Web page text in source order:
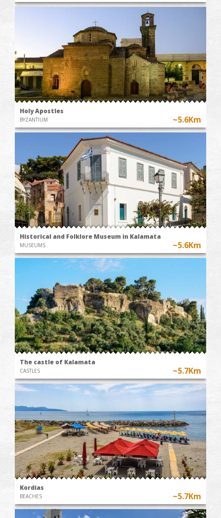
Holy Apostles
BYZANTIUM ~5.6Km
Historical and Folklore Museum in Kalamata
MUSEUMS ~5.6Km
The castle of Kalamata
CASTLES ~5.7Km
Kordias
BEACHES ~5.7Km